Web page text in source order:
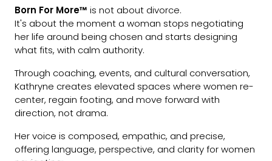
Born For More™ is not about divorce.
It's about the moment a woman stops negotiating
her life around being chosen and starts designing
what fits, with calm authority.
Through coaching, events, and cultural conversation,
Kathryne creates elevated spaces where women re-
center, regain footing, and move forward with
direction, not drama.
Her voice is composed, empathic, and precise,
offering language, perspective, and clarity for women